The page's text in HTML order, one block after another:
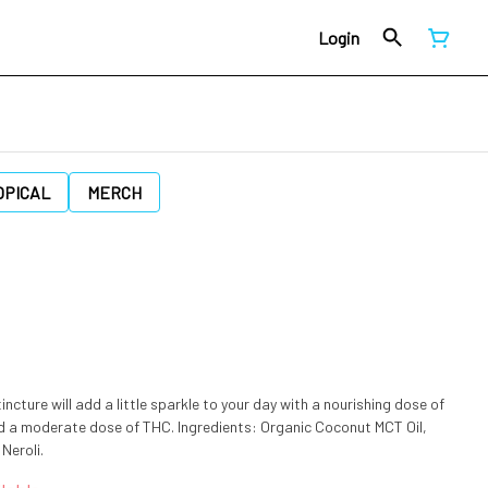
Login
MERCH
will add a little sparkle to your day with a nourishing dose of
Ingredients: Organic Coconut MCT Oil,